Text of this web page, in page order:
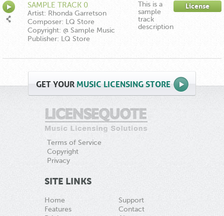
SAMPLE TRACK 0
Artist: Rhonda Garretson
Composer: LQ Store
Copyright: @ Sample Music
Publisher: LQ Store
This is a
sample
track
description
License
GETYOUR MUSIC LICENSING STORE
Terms of Service
Copyright
Privacy
SITE LINKS
Home
Features
Support
Contact